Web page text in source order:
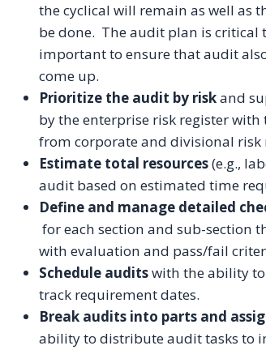
the cyclical will remain as well as
be done. The audit plan is critical
important to ensure that audit
come up.
Prioritize the audit by riskand
by the enterprise risk register
from corporate and divisional risk
Estimate total resources(e.g.,
audit based on estimated time
Define and manage detailed
for each section and sub-section
with evaluation and pass/fail
Schedule auditswith the ability
track requirement dates.
Break audits into parts and
ability to distribute audit tasks to